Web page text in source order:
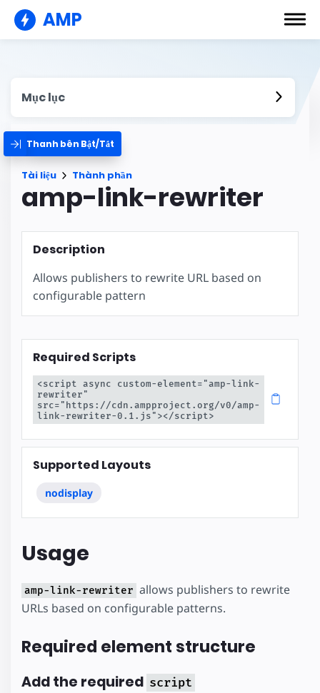
AMP
Mục lục
Thanh bên Bật/Tắt
Tài liệu Thành phần
amp-link-rewriter
Description
Allows publishers to rewrite URL based on
configurable pattern
Required Scripts
<script async custom-element="amp-link-
rewriter"
src="https://cdn.ampproject.org/v0/amp-
link-rewriter-0.1.js"></script>
Supported Layouts
nodisplay
Usage
amp-link-rewriter allows publishers to rewrite
URLs based on configurable patterns.
Required element structure
Add the required script